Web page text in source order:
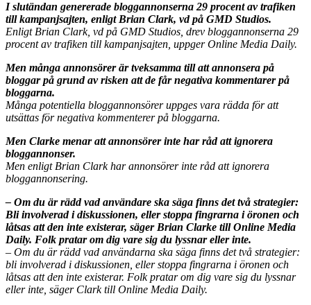
I slutändan genererade bloggannonserna 29 procent av trafiken
till kampanjsajten, enligt Brian Clark, vd på GMD Studios.
Enligt Brian Clark, vd på GMD Studios, drev bloggannonserna 29
procent av trafiken till kampanjsajten, uppger Online Media Daily.
Men många annonsörer är tveksamma till att annonsera på
bloggar på grund av risken att de får negativa kommentarer på
bloggarna.
Många potentiella bloggannonsörer uppges vara rädda för att
utsättas för negativa kommenterer på bloggarna.
Men Clarke menar att annonsörer inte har råd att ignorera
bloggannonser.
Men enligt Brian Clark har annonsörer inte råd att ignorera
bloggannonsering.
– Om du är rädd vad användare ska säga finns det två strategier:
Bli involverad i diskussionen, eller stoppa fingrarna i öronen och
låtsas att den inte existerar, säger Brian Clarke till Online Media
Daily. Folk pratar om dig vare sig du lyssnar eller inte.
– Om du är rädd vad användarna ska säga finns det två strategier:
bli involverad i diskussionen, eller stoppa fingrarna i öronen och
låtsas att den inte existerar. Folk pratar om dig vare sig du lyssnar
eller inte, säger Clark till Online Media Daily.